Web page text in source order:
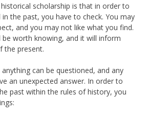
scholarship is that in order to
the past, you have to check. You may
and you may not like what you find.
worth knowing, and it will inform
the present.
can be questioned, and any
an unexpected answer. In order to
past within the rules of history, you